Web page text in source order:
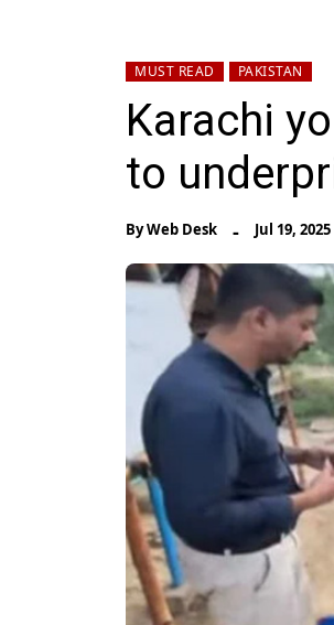
MUST READ PAKISTAN
Karachi
to
ByWeb Desk - Jul 19, 2025